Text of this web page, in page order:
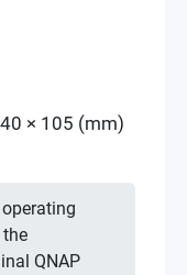
× 105 (mm)
QNAP